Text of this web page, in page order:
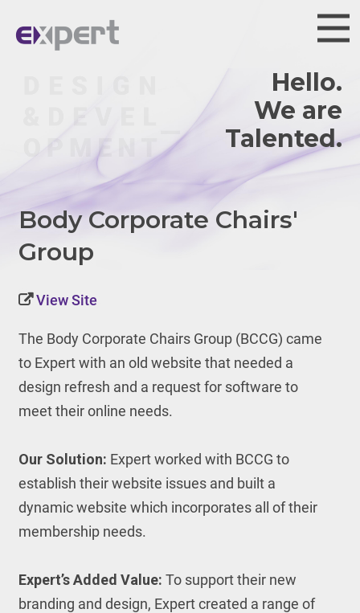
Hello.
We are
Body Corporate Chairs'
Group
View Site
The Body Corporate Chairs Group (BCCG) came
to Expert with an old website that needed a
design refresh and a request for software to
meet their online needs.
Our Solution: Expert worked with BCCG to
establish their website issues and built a
dynamic website which incorporates all of their
membership needs.
Expert’s Added Value: To support their new
branding and design, Expert created a range of